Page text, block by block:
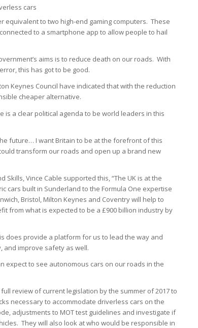
equivalent to two high-end gaming computers. These
to a smartphone app to allow people to hail
aims is to reduce death on our roads. With
this has got to be good.
Keynes Council have indicated that with the reduction
cheaper alternative.
is a clear political agenda to be world leaders in this
future… I want Britain to be at the forefront of this
transform our roads and open up a brand new
Vince Cable supported this, “The UK is at the
cars built in Sunderland to the Formula One expertise
Bristol, Milton Keynes and Coventry will help to
from what is expected to be a £900 billion industry by
does provide a platform for us to lead the way and
and improve safety as well.
expect to see autonomous cars on our roads in the
review of current legislation by the summer of 2017 to
necessary to accommodate driverless cars on the
adjustments to MOT test guidelines and investigate if
They will also look at who would be responsible in